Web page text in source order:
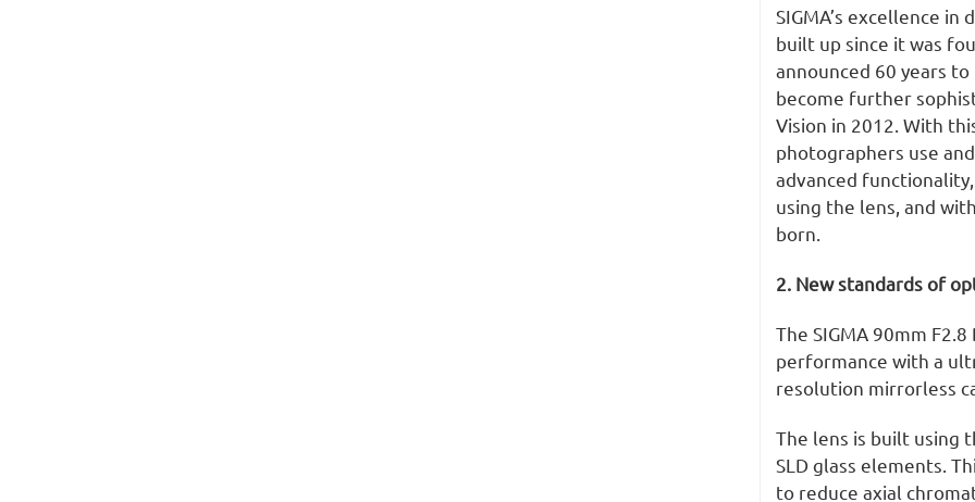
SIGMA’s excellence
built up since it was
announced 60 years to
become further
Vision in 2012. With
photographers use
advanced
using the lens, and
born.
2. New standards of
The SIGMA 90mm
performance with a
resolution mirrorless
The lens is built using
SLD glass elements.
to reduce axial